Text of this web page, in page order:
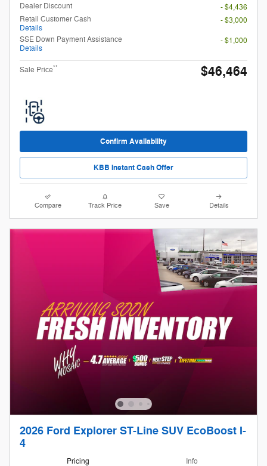
Dealer Discount
- $4,436
Retail Customer Cash
Details
- $3,000
SSE Down Payment Assistance
Details
- $1,000
Sale Price** $46,464
Confirm Availability
KBB Instant Cash Offer
Compare Track Price Save Details
2026 Ford Explorer ST-Line SUV EcoBoost I-
4
Pricing Info